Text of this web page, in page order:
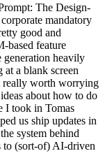
The Design-
mandatory
good and
based feature
heavily
a blank screen
really worth worrying
about how to do
I took in Tomas
us ship updates in
system behind
to (sort-of) AI-driven